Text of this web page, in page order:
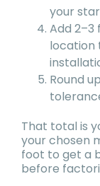
your
Add
location
Round
That total is
your chosen
foot to get a
before